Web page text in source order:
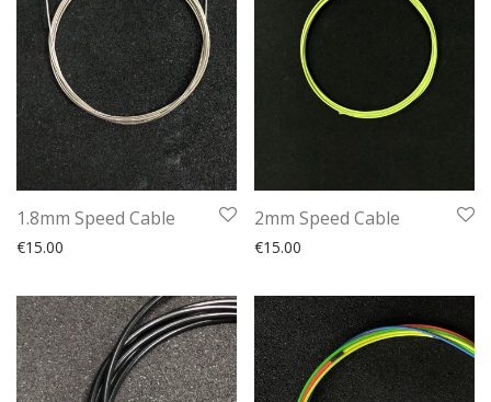
1.8mm Speed Cable
€15.00
2mm Speed Cable
€15.00